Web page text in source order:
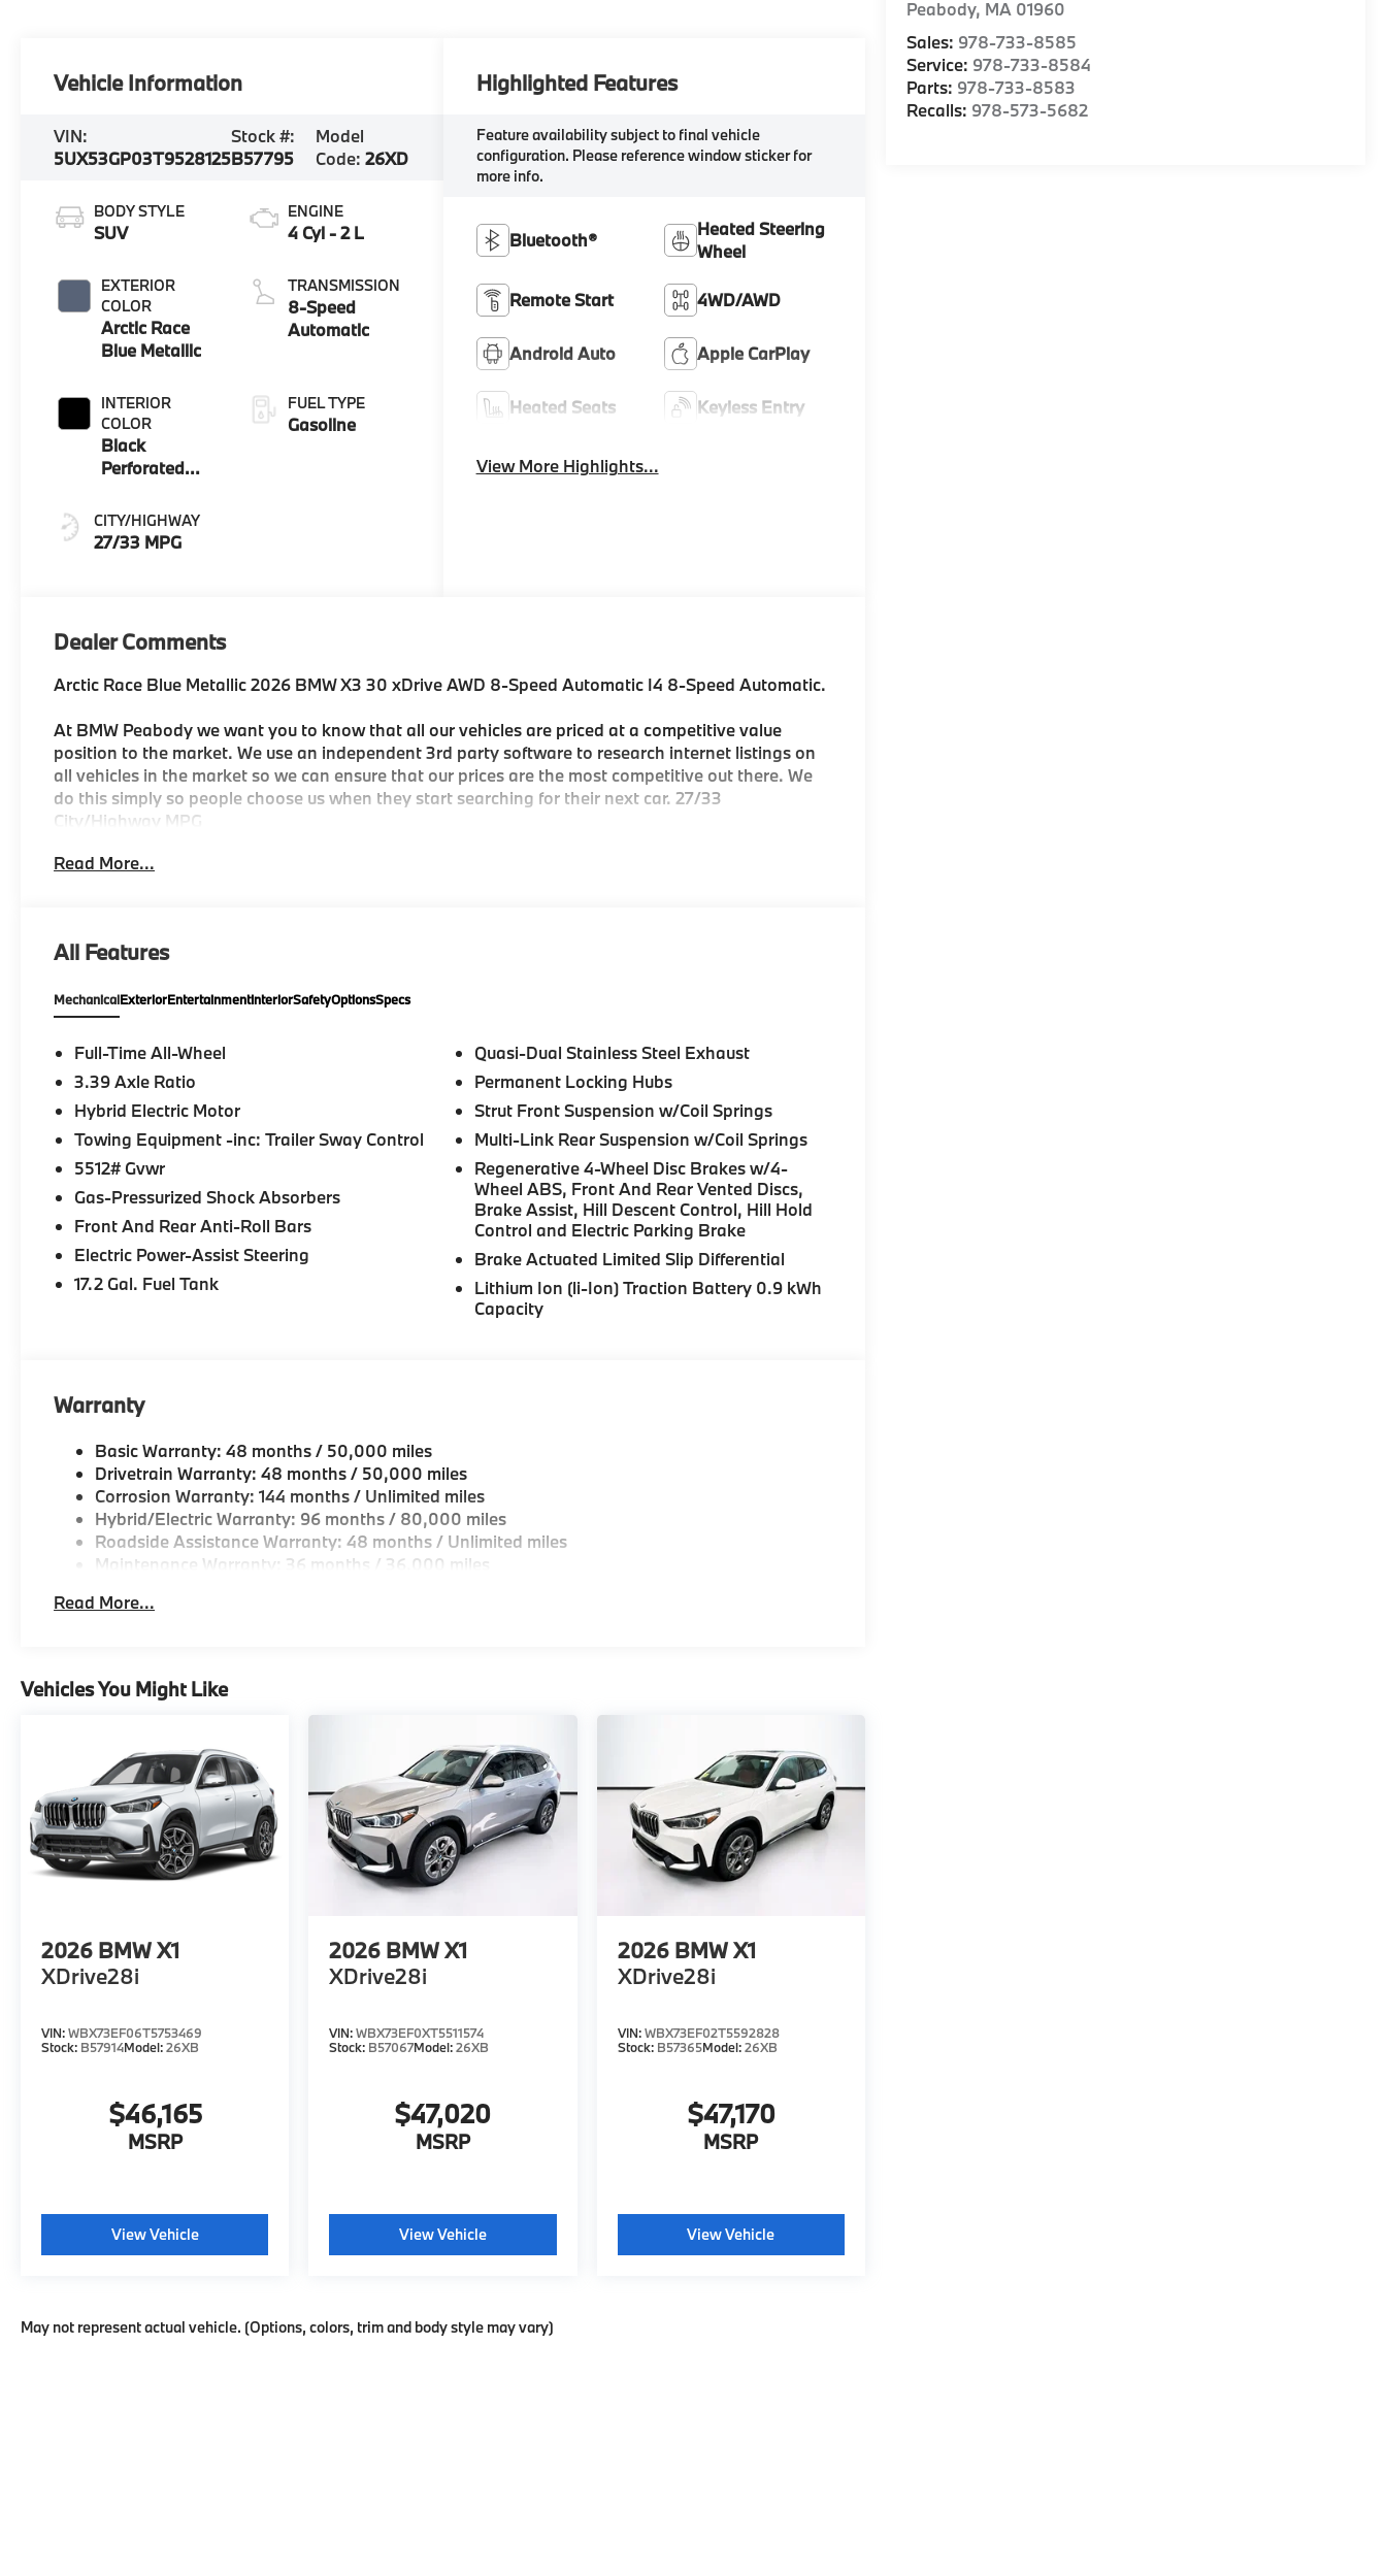
Peabody, MA 01960
Sales: 978-733-8585
Service: 978-733-8584
Parts: 978-733-8583
Recalls: 978-573-5682
Vehicle Information
VIN:
5UX53GP03T9528125
Stock #:
B57795
Model
Code:26XD
BODY STYLE
SUV
EXTERIOR
COLOR
Arctic Race
Blue Metallic
INTERIOR
COLOR
Black
Perforated
Veganza
CITY/HIGHWAY
27/33 MPG
ENGINE
4 Cyl - 2 L
TRANSMISSION
8-Speed
Automatic
FUEL TYPE
Gasoline
Highlighted Features
Feature availability subject to final vehicle
configuration. Please reference window sticker for
more info.
Bluetooth®
Heated Steering
Wheel
Remote Start 4WD/AWD
Android Auto Apple CarPlay
Heated Seats Keyless Entry
View More Highlights...
Dealer Comments
Arctic Race Blue Metallic 2026 BMW X3 30 xDrive AWD 8-Speed Automatic I4 8-Speed Automatic.
At BMW Peabody we want you to know that all our vehicles are priced at a competitive value
position to the market. We use an independent 3rd party software to research internet listings on
all vehicles in the market so we can ensure that our prices are the most competitive out there. We
do this simply so people choose us when they start searching for their next car. 27/33
City/Highway MPG
destination for luxury automotive excellence
-BMW Center of Excellence Award Winner
-Conveniently located in the Greater Boston, MA area
-Selection of new BMW, pre-owned BMW and Electric BMW models arriving daily
-Build your deal online
-Two BMW Service Centers to choose from: 221 Andover Street, Peabody MA and 7 Centennial
Drive, Peabody MA
-Experienced team of Client Advisors, BMW Geniuses, BMW Certified Technicians and BMW Parts
and Accessories Specialists
-Unparralled facilities complete with comfortable waiting areas, workstations, fully staffed M Café,
repeatedly aim to provide Vehicle details and specifications are intended to be accurate but may
Read More...
All Features
MechanicalExteriorEntertainmentInteriorSafetyOptionsSpecs
Full-Time All-Wheel
3.39 Axle Ratio
Hybrid Electric Motor
Towing Equipment -inc: Trailer Sway Control
5512# Gvwr
Gas-Pressurized Shock Absorbers
Front And Rear Anti-Roll Bars
Electric Power-Assist Steering
17.2 Gal. Fuel Tank
Quasi-Dual Stainless Steel Exhaust
Permanent Locking Hubs
Strut Front Suspension w/Coil Springs
Multi-Link Rear Suspension w/Coil Springs
Regenerative 4-Wheel Disc Brakes w/4-
Wheel ABS, Front And Rear Vented Discs,
Brake Assist, Hill Descent Control, Hill Hold
Control and Electric Parking Brake
Brake Actuated Limited Slip Differential
Lithium Ion (li-Ion) Traction Battery 0.9 kWh
Capacity
Warranty
Basic Warranty: 48 months / 50,000 miles
Drivetrain Warranty: 48 months / 50,000 miles
Corrosion Warranty: 144 months / Unlimited miles
Hybrid/Electric Warranty: 96 months / 80,000 miles
Roadside Assistance Warranty: 48 months / Unlimited miles
Maintenance Warranty: 36 months / 36,000 miles
Read More...
Vehicles You Might Like
2026 BMW X1
XDrive28i
VIN:WBX73EF06T5753469
Stock: B57914Model:26XB
$46,165
MSRP
View Vehicle
2026 BMW X1
XDrive28i
VIN:WBX73EF0XT5511574
Stock: B57067Model:26XB
$47,020
MSRP
View Vehicle
2026 BMW X1
XDrive28i
VIN:WBX73EF02T5592828
Stock: B57365Model:26XB
$47,170
MSRP
View Vehicle
May not represent actual vehicle. (Options, colors, trim and body style may vary)